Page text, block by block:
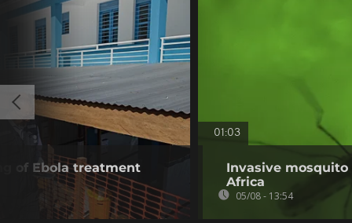
of Ebola treatment
01:03
Invasive mosquito
Africa
05/08 - 13:54